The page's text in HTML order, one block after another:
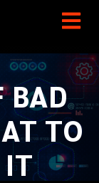
BAD
TO
IT